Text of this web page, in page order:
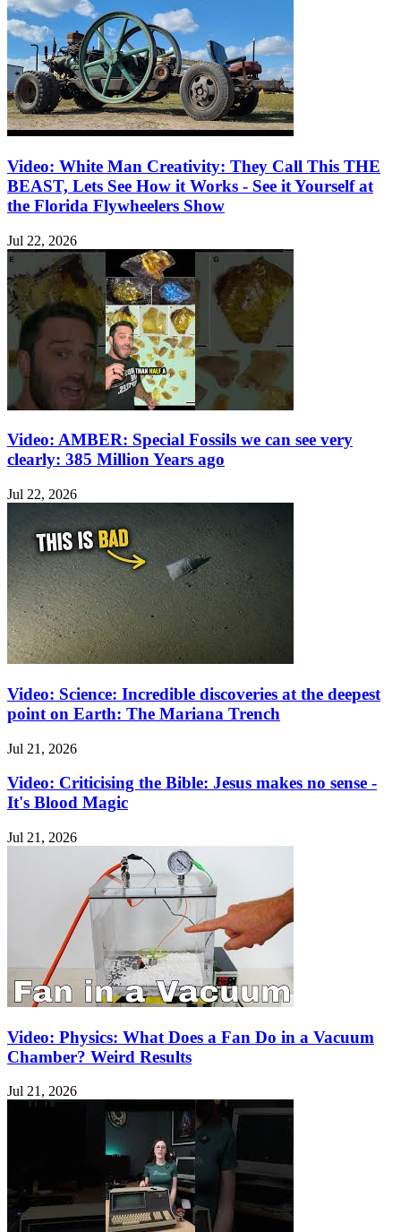
Video: White Man Creativity: They Call This THE
BEAST, Lets See How it Works - See it Yourself at
the Florida Flywheelers Show
Jul 22, 2026
Video: AMBER: Special Fossils we can see very
clearly: 385 Million Years ago
Jul 22, 2026
Video: Science: Incredible discoveries at the deepest
point on Earth: The Mariana Trench
Jul 21, 2026
Video: Criticising the Bible: Jesus makes no sense -
It's Blood Magic
Jul 21, 2026
Video: Physics: What Does a Fan Do in a Vacuum
Chamber? Weird Results
Jul 21, 2026